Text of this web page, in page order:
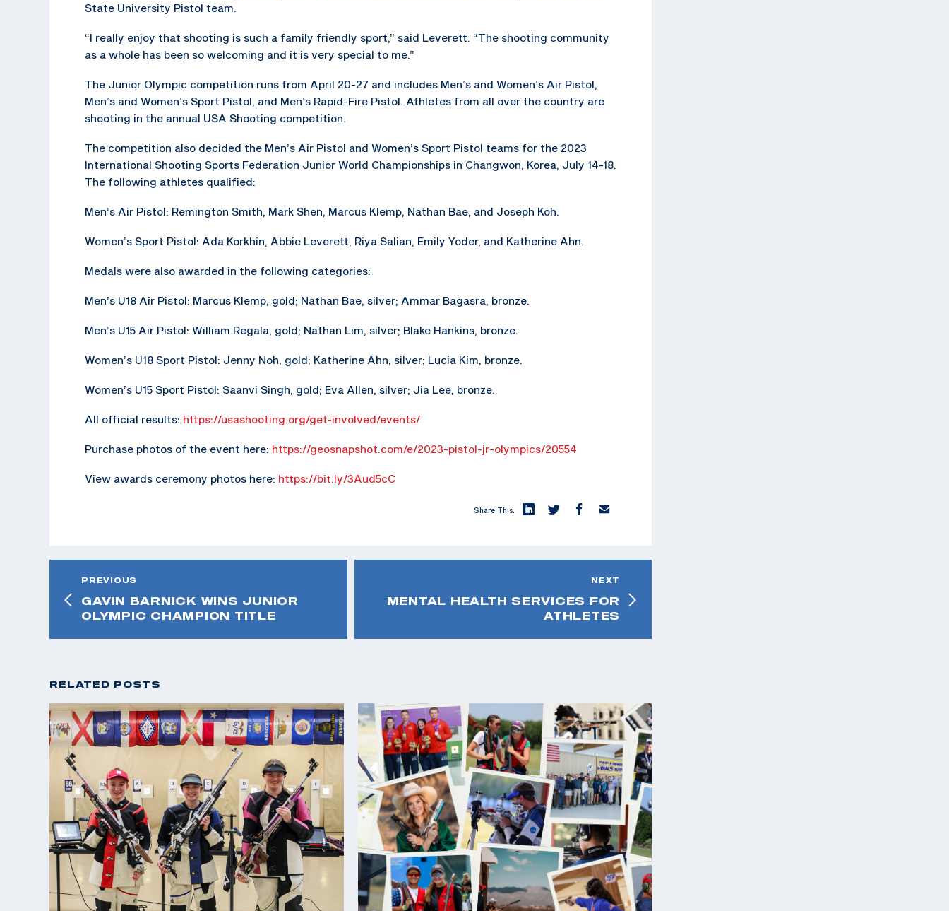
State University Pistol team.
“I really enjoy that shooting is such a family friendly sport,” said Leverett. “The shooting community
as a whole has been so welcoming and it is very special to me.”
The Junior Olympic competition runs from April 20-27 and includes Men’s and Women’s Air Pistol,
Men’s and Women’s Sport Pistol, and Men’s Rapid-Fire Pistol. Athletes from all over the country are
shooting in the annual USA Shooting competition.
The competition also decided the Men’s Air Pistol and Women’s Sport Pistol teams for the 2023
International Shooting Sports Federation Junior World Championships in Changwon, Korea, July 14-18.
The following athletes qualified:
Men’s Air Pistol: Remington Smith, Mark Shen, Marcus Klemp, Nathan Bae, and Joseph Koh.
Women’s Sport Pistol: Ada Korkhin, Abbie Leverett, Riya Salian, Emily Yoder, and Katherine Ahn.
Medals were also awarded in the following categories:
Men’s U18 Air Pistol: Marcus Klemp, gold; Nathan Bae, silver; Ammar Bagasra, bronze.
Men’s U15 Air Pistol: William Regala, gold; Nathan Lim, silver; Blake Hankins, bronze.
Women’s U18 Sport Pistol: Jenny Noh, gold; Katherine Ahn, silver; Lucia Kim, bronze.
Women’s U15 Sport Pistol: Saanvi Singh, gold; Eva Allen, silver; Jia Lee, bronze.
All official results: https://usashooting.org/get-involved/events/
Purchase photos of the event here: https://geosnapshot.com/e/2023-pistol-jr-olympics/20554
View awards ceremony photos here: https://bit.ly/3Aud5cC
Share This:
PREVIOUS
GAVIN BARNICK WINS JUNIOR
OLYMPIC CHAMPION TITLE
NEXT
MENTAL HEALTH SERVICES FOR
ATHLETES
RELATED POSTS